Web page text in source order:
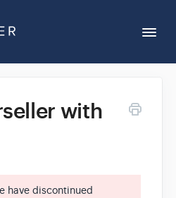
with
have discontinued